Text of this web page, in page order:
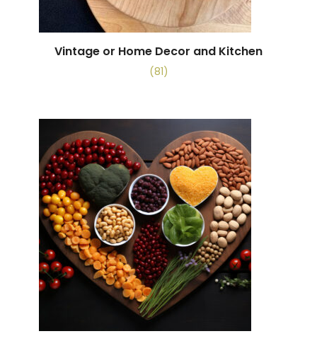
Vintage or Home Decor and Kitchen
(81)